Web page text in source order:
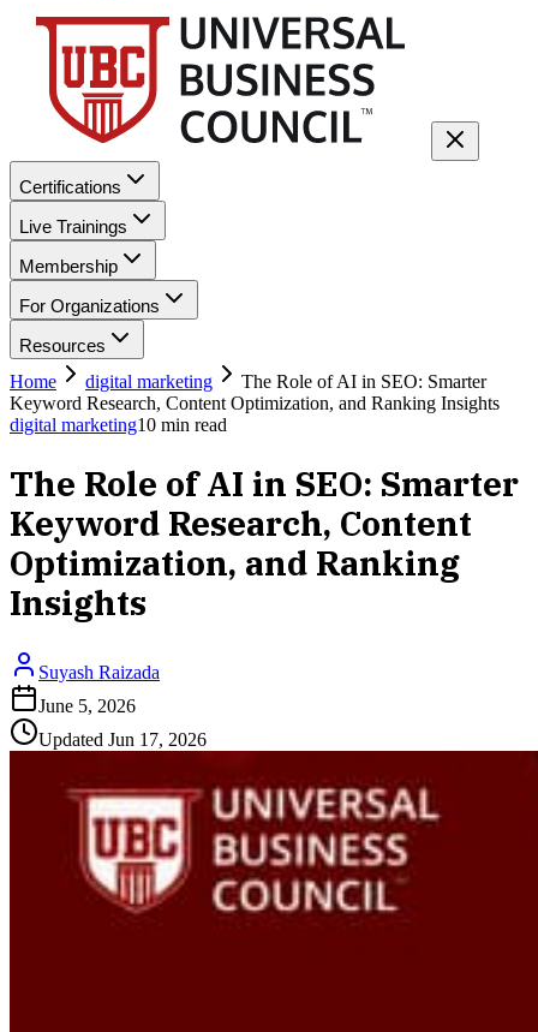
Certifications
Live Trainings
Membership
For Organizations
Resources
Home
digital marketing
The Role of AI in SEO: Smarter
Keyword Research, Content Optimization, and Ranking Insights
digital marketing10 min read
The Role of AI in SEO: Smarter
Keyword Research, Content
Optimization, and Ranking
Insights
Suyash Raizada
June 5, 2026
Updated Jun 17, 2026